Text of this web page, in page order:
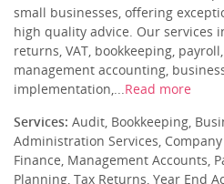
small businesses, offering
high quality advice. Our services
returns, VAT, bookkeeping,
management accounting,
implementation,...Read more
Services: Audit, Bookkeeping,
Administration Services,
Finance, Management Accounts,
Planning, Tax Returns, Year End